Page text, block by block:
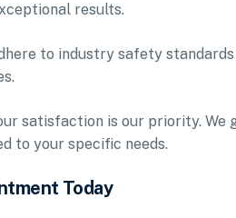
results.
to industry safety
satisfaction is our priority. We
to your specific needs.
Today